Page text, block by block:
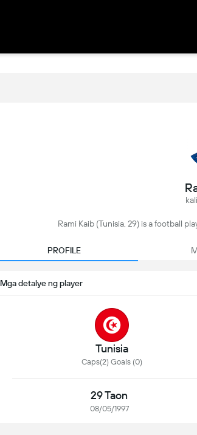
Rami Kaib (Tunisia, 29) is a football
PROFILE
Mga detalye ng player
Tunisia
Caps(2) Goals (0)
29 Taon
08/05/1997